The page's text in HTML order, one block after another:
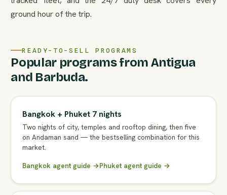
ground hour of the trip.
READY-TO-SELL PROGRAMS
Popular programs from Antigua
and Barbuda.
Bangkok + Phuket 7 nights
Two nights of city, temples and rooftop dining, then five
on Andaman sand — the bestselling combination for this
market.
Bangkok agent guide →Phuket agent guide →